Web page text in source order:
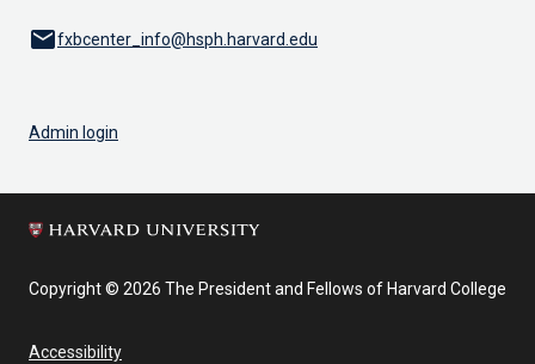
emailfxbcenter_info@hsph.harvard.edu
Admin login
Copyright © 2026 The President and Fellows of Harvard College
Accessibility